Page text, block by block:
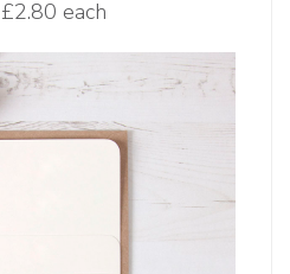
£2.80 each